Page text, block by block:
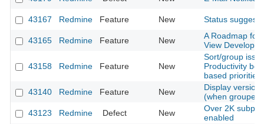
43167 Redmine Feature New Status
43165 Redmine Feature New
A Roadmap for
View
43158 Redmine Feature New
Sort/group
Productivity
based priorities
43140
Redmine Feature New
Display version
(when grouped
43123
Redmine Defect New
Over 2K
enabled